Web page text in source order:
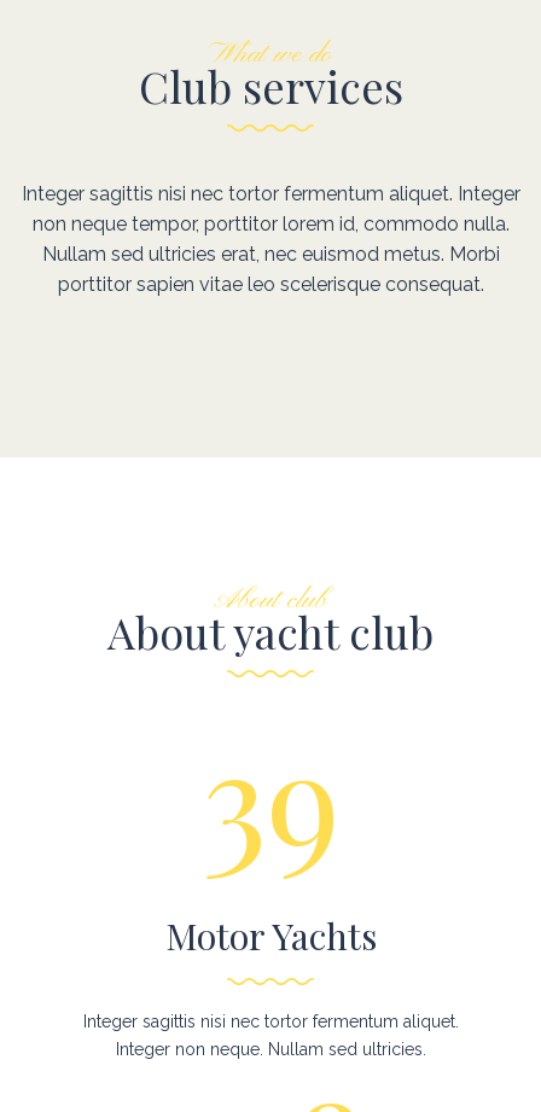
What we do
Club services
Integer sagittis nisi nec tortor fermentum aliquet. Integer
non neque tempor, porttitor lorem id, commodo nulla.
Nullam sed ultricies erat, nec euismod metus. Morbi
porttitor sapien vitae leo scelerisque consequat.
About club
About yacht club
39
Motor Yachts
Integer sagittis nisi nec tortor fermentum aliquet.
Integer non neque. Nullam sed ultricies.